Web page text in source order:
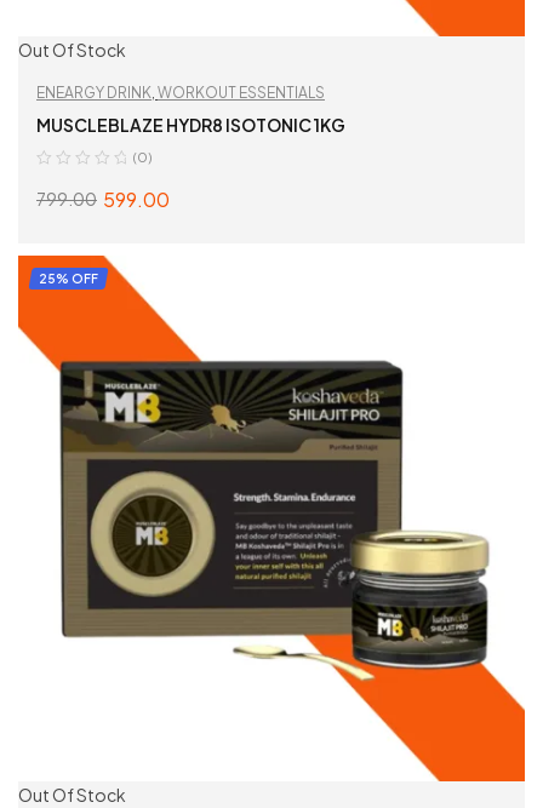
Out Of Stock
ENEARGY DRINK, WORKOUT ESSENTIALS
MUSCLEBLAZE HYDR8 ISOTONIC 1KG
(0)
799.00 599.00
25% OFF
Out Of Stock